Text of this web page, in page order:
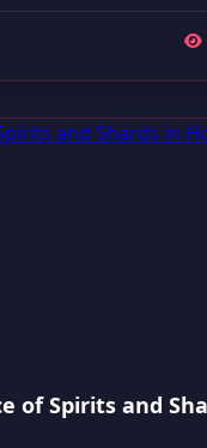
of Spirits and